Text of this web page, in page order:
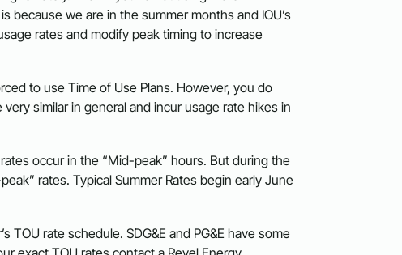
because we are in the summer months and IOU’s
rates and modify peak timing to increase
to use Time of Use Plans. However, you do
similar in general and incur usage rate hikes in
occur in the “Mid-peak” hours. But during the
rates. Typical Summer Rates begin early June
TOU rate schedule. SDG&E and PG&E have some